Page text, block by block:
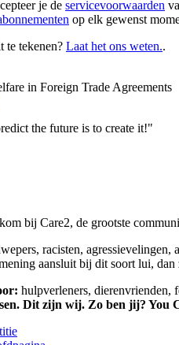
je de servicevoorwaarden
op elk gewenst
te tekenen? Laat het ons weten..
in Foreign Trade Agreements
the future is to create it!"
bij Care2, de grootste
racisten,
aansluit bij dit soort lui,
hulpverleners, dierenvrienden,
Dit zijn wij. Zo ben jij? You